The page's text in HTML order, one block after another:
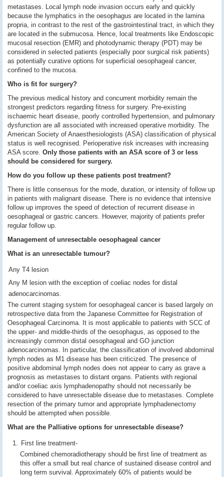
metastases. Local lymph node invasion occurs early and quickly
because the lymphatics in the oesophagus are located in the lamina
propria, in contrast to the rest of the gastrointestinal tract, in which they
are located in the submucosa. Hence, local treatments like Endoscopic
mucosal resection (EMR) and photodynamic therapy (PDT) may be
considered in selected patients (especially poor surgical risk patients)
as potentially curative options for superficial oesophageal cancer,
confined to the mucosa.
Who is fit for surgery?
The previous medical history and concurrent morbidity remain the
strongest predictors regarding fitness for surgery. Pre-existing
ischaemic heart disease, poorly controlled hypertension, and pulmonary
dysfunction are all associated with increased operative morbidity. The
American Society of Anaesthesiologists (ASA) classification of physical
status is well recognised. Perioperative risk increases with increasing
ASA score. Only those patients with an ASA score of 3 or less
should be considered for surgery.
How do you follow up these patients post treatment?
There is little consensus for the mode, duration, or intensity of follow up
in patients with malignant disease. There is no evidence that intensive
follow up improves the speed of detection of recurrent disease in
oesophageal or gastric cancers. However, majority of patients prefer
regular follow up.
Management of unresectable oesophageal cancer
What is an unresectable tumour?
Any T4 lesion
Any M lesion with the exception of coeliac nodes for distal
adenocarcinomas.
The current staging system for oesophageal cancer is based largely on
retrospective data from the Japanese Committee for Registration of
Oesophageal Carcinoma. It is most applicable to patients with SCC of
the upper- and middle-thirds of the oesophagus, as opposed to the
increasingly common distal oesophageal and GO junction
adenocarcinomas. In particular, the classification of involved abdominal
lymph nodes as M1 disease has been criticized. The presence of
positive abdominal lymph nodes does not appear to carry as grave a
prognosis as metastases to distant organs. Patients with regional
and/or coeliac axis lymphadenopathy should not necessarily be
considered to have unresectable disease due to metastases. Complete
resection of the primary tumor and appropriate lymphadenectomy
should be attempted when possible.
What are the Palliative options for unresectable disease?
First line treatment-
Combined chemoradiotherapy should be first line of treatment as
this offer a small but real chance of sustained disease control and
long term survival. Approximately 60% of patients would be